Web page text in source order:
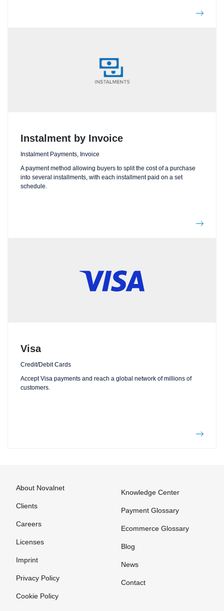
Instalment by Invoice
Instalment Payments, Invoice
A payment method allowing buyers to split the cost of a purchase
into several installments, with each installment paid on a set
schedule.
Visa
Credit/Debit Cards
Accept Visa payments and reach a global network of millions of
customers.
About Novalnet
Clients
Careers
Licenses
Imprint
Privacy Policy
Cookie Policy
Knowledge Center
Payment Glossary
Ecommerce Glossary
Blog
News
Contact